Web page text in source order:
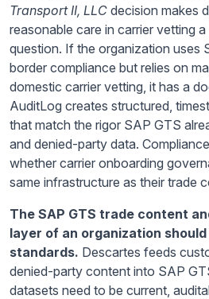
Transport II, LLC decision makes
reasonable care in carrier vetting
question. If the organization uses
border compliance but relies on
domestic carrier vetting, it has a
AuditLog creates structured,
that match the rigor SAP GTS
and denied-party data.
whether carrier onboarding
same infrastructure as their trade
The SAP GTS trade content
layer of an organization
standards. Descartes feeds
denied-party content into SAP
datasets need to be current,